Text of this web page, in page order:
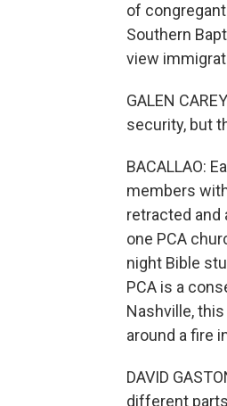
of
Southern
view
GALEN
security, but
BACALLAO:
members
retracted
one PCA
night Bible
PCA is a
Nashville,
around a fire
DAVID
different